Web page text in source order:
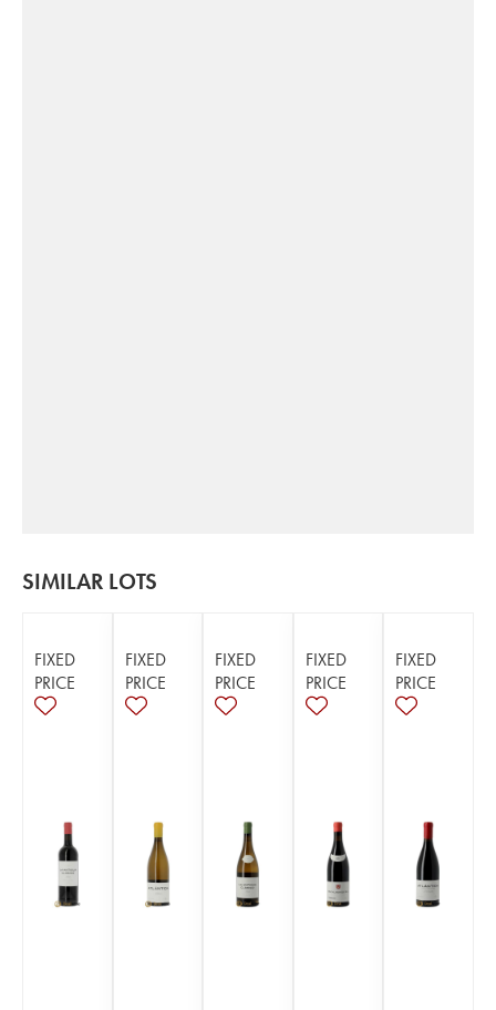
SIMILAR LOTS
FIXED
PRICE
FIXED
PRICE
FIXED
PRICE
FIXED
PRICE
FIXED
PRICE